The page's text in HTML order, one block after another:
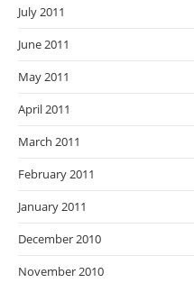
July 2011
June 2011
May 2011
April 2011
March 2011
February 2011
January 2011
December 2010
November 2010